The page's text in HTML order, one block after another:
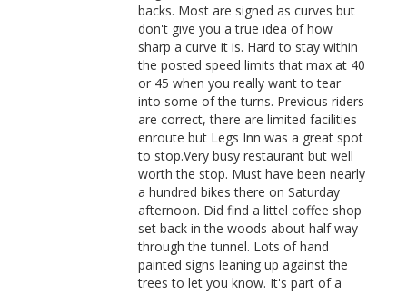
backs. Most are signed as curves but
don't give you a true idea of how
sharp a curve it is. Hard to stay within
the posted speed limits that max at 40
or 45 when you really want to tear
into some of the turns. Previous riders
are correct, there are limited facilities
enroute but Legs Inn was a great spot
to stop.Very busy restaurant but well
worth the stop. Must have been nearly
a hundred bikes there on Saturday
afternoon. Did find a littel coffee shop
set back in the woods about half way
through the tunnel. Lots of hand
painted signs leaning up against the
trees to let you know. It's part of a